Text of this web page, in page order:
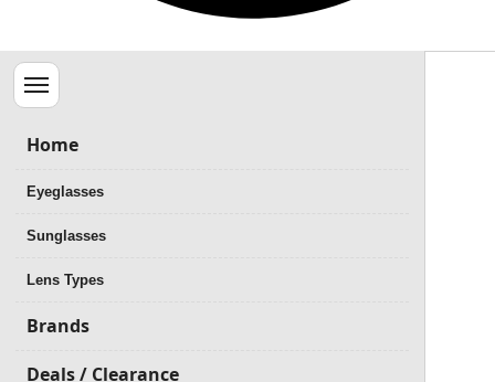
Menu
Home
Eyeglasses
Sunglasses
Lens Types
Brands
Deals / Clearance